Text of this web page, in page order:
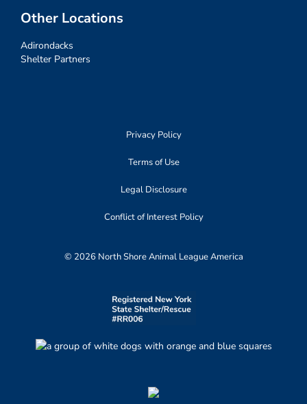
Other Locations
Adirondacks
Shelter Partners
Privacy Policy
Terms of Use
Legal Disclosure
Conflict of Interest Policy
© 2026 North Shore Animal League America